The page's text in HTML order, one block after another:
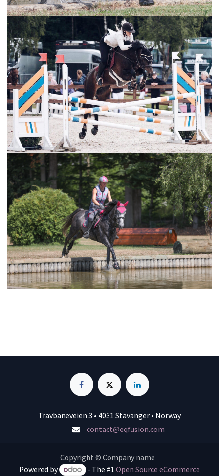
Travbaneveien 3 • 4031 Stavanger • Norway
contact@eqfusion.com
Copyright © Company name
Powered by
- The #1 Open Source eCommerce